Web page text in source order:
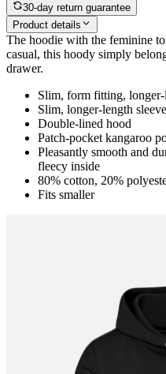
30-day return guarantee
Product details
The hoodie with the feminine
casual, this hoody simply
drawer.
Slim, form fitting,
Slim, longer-length
Double-lined hood
Patch-pocket kangaroo
Pleasantly smooth and
fleecy inside
80% cotton, 20%
Fits smaller